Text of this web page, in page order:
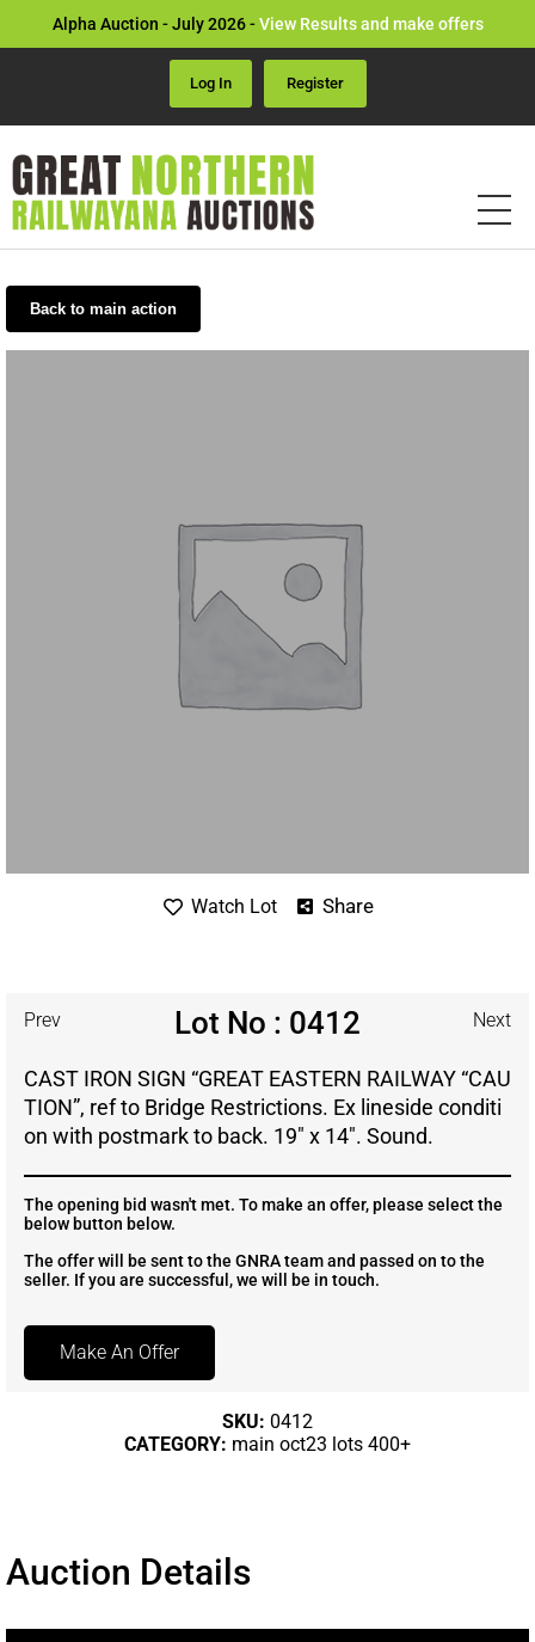
Alpha Auction - July 2026 -View Results and make offers
Log In Register
Back to main action
Watch Lot Share
Prev Lot No : 0412 Next
CAST IRON SIGN “GREAT EASTERN RAILWAY “CAU
TION”, ref to Bridge Restrictions. Ex lineside conditi
on with postmark to back. 19″ x 14″. Sound.
The opening bid wasn't met. To make an offer, please select the
below button below.
The offer will be sent to the GNRA team and passed on to the
seller. If you are successful, we will be in touch.
Make An Offer
SKU: 0412
CATEGORY: main oct23 lots 400+
Auction Details